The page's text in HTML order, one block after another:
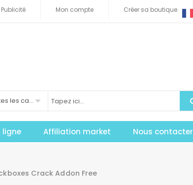
Publicité Mon compte Créer sa boutique
Toutes les catégories
ligne Affiliation market Nous contacter
Crack Addon Free